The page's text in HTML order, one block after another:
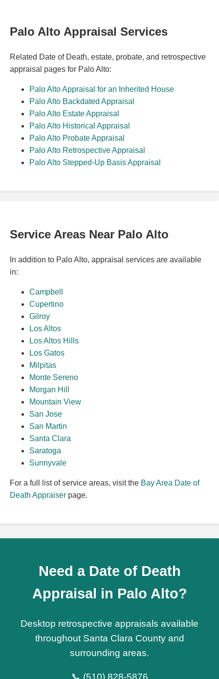
Palo Alto Appraisal Services
Related Date of Death, estate, probate, and retrospective
appraisal pages for Palo Alto:
Palo Alto Appraisal for an Inherited House
Palo Alto Backdated Appraisal
Palo Alto Estate Appraisal
Palo Alto Historical Appraisal
Palo Alto Probate Appraisal
Palo Alto Retrospective Appraisal
Palo Alto Stepped-Up Basis Appraisal
Service Areas Near Palo Alto
In addition to Palo Alto, appraisal services are available
in:
Campbell
Cupertino
Gilroy
Los Altos
Los Altos Hills
Los Gatos
Milpitas
Monte Sereno
Morgan Hill
Mountain View
San Jose
San Martin
Santa Clara
Saratoga
Sunnyvale
For a full list of service areas, visit the Bay Area Date of
Death Appraiser page.
Need a Date of Death
Appraisal in Palo Alto?
Desktop retrospective appraisals available
throughout Santa Clara County and
surrounding areas.
📞 (510) 828-5876